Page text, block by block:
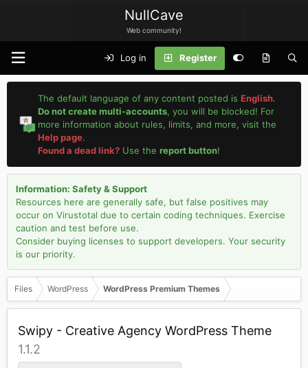
NullCave
Web community!
Log in Register
The default language of any content posted isEnglish.
Do not create multi-accounts, you will be blocked! For
more information about rules, limits, and more, visit the
Help page.
Found a dead link? Use thereport button!
Information: Safety & Support
Resources here are generally safe, but false positives may
occur on Virustotal due to certain coding techniques. Exercise
caution and test before use.
Consider buying licenses to support developers. Your security
is our priority.
Files WordPress WordPress Premium Themes
Swipy - Creative Agency WordPress Theme
1.1.2